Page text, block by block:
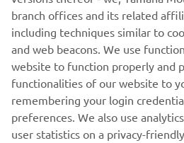
acordul explicit în scris al Yamaha
Yamaha Motor Co., Ltd.
Condu întotdeauna în siguranță
de drum locale.
branch offices and its related
including techniques similar to
and web beacons. We use
website to function properly and
functionalities of our website to
remembering your login
preferences. We also use
user statistics on a privacy-